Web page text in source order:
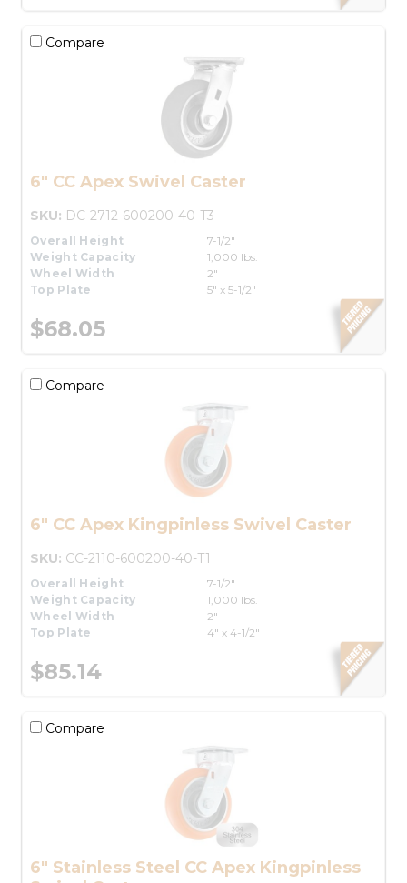
Compare
6" CC Apex Swivel Caster
SKU: DC-2712-600200-40-T3
Overall Height
7-1/2"
Weight Capacity
1,000 lbs.
Wheel Width
2"
Top Plate
5" x 5-1/2"
$68.05
Compare
6" CC Apex Kingpinless Swivel Caster
SKU: CC-2110-600200-40-T1
Overall Height
7-1/2"
Weight Capacity
1,000 lbs.
Wheel Width
2"
Top Plate
4" x 4-1/2"
$85.14
Compare
6" Stainless Steel CC Apex Kingpinless